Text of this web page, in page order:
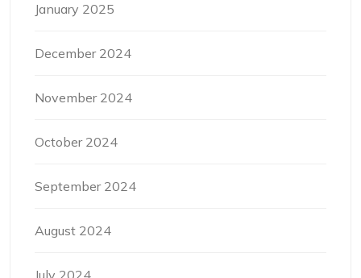
January 2025
December 2024
November 2024
October 2024
September 2024
August 2024